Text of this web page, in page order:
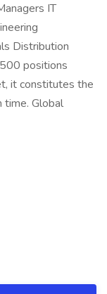
IT
Distribution
positions
it constitutes the
time. Global